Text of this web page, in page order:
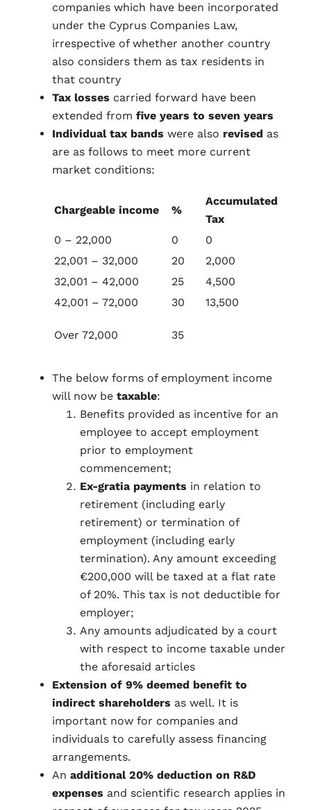
companies which have been incorporated
under the Cyprus Companies Law,
irrespective of whether another country
also considers them as tax residents in
that country
Tax losses carried forward have been
extended from five years to seven years
Individual tax bands were also revised as
are as follows to meet more current
market conditions:
Chargeable income %
Accumulated
Tax
0 – 22,000
0
0
22,001 – 32,000
20
2,000
32,001 – 42,000
25
4,500
42,001 – 72,000
30 13,500
Over 72,000 35
The below forms of employment income
will now be taxable:
Benefits provided as incentive for an
employee to accept employment
prior to employment
commencement;
Ex-gratia payments in relation to
retirement (including early
retirement) or termination of
employment (including early
termination). Any amount exceeding
€200,000 will be taxed at a flat rate
of 20%. This tax is not deductible for
employer;
Any amounts adjudicated by a court
with respect to income taxable under
the aforesaid articles
Extension of 9% deemed benefit to
indirect shareholders as well. It is
important now for companies and
individuals to carefully assess financing
arrangements.
An additional 20% deduction on R&D
expenses and scientific research applies in